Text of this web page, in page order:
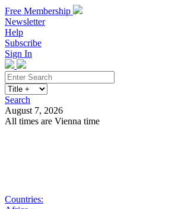
Free Membership
Newsletter
Help
Subscribe
Sign In
Search
August 7, 2026
All times are Vienna time
Countries: